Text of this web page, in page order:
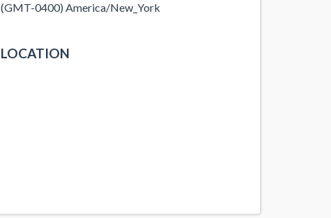
(GMT-0400) America/New_York
LOCATION